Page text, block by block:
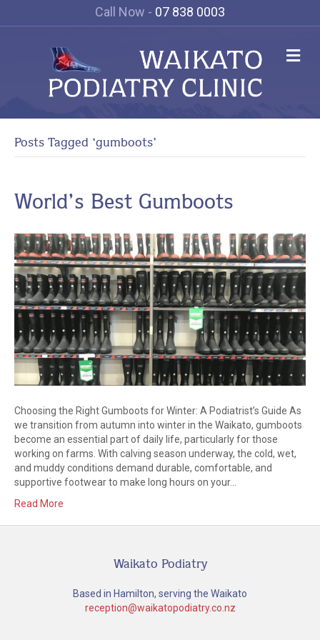
Call Now - 07 838 0003
Posts Tagged ‘gumboots’
World’s Best Gumboots
Choosing the Right Gumboots for Winter: A Podiatrist’s Guide As
we transition from autumn into winter in the Waikato, gumboots
become an essential part of daily life, particularly for those
working on farms. With calving season underway, the cold, wet,
and muddy conditions demand durable, comfortable, and
supportive footwear to make long hours on your…
Read More
Waikato Podiatry
Based in Hamilton, serving the Waikato
reception@waikatopodiatry.co.nz